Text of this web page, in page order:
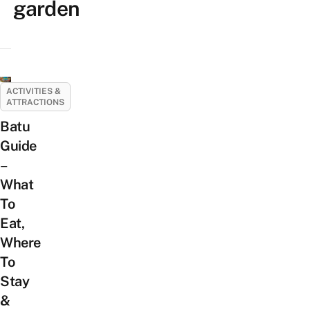
garden
ACTIVITIES &
ATTRACTIONS
Batu
Guide
–
What
To
Eat,
Where
To
Stay
&